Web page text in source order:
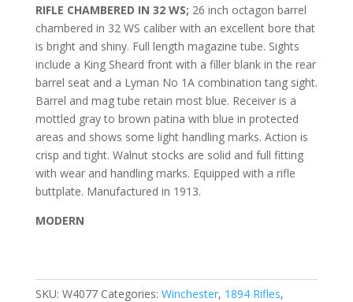
RIFLE CHAMBERED IN 32 WS; 26 inch octagon barrel
chambered in 32 WS caliber with an excellent bore that
is bright and shiny. Full length magazine tube. Sights
include a King Sheard front with a filler blank in the rear
barrel seat and a Lyman No 1A combination tang sight.
Barrel and mag tube retain most blue. Receiver is a
mottled gray to brown patina with blue in protected
areas and shows some light handling marks. Action is
crisp and tight. Walnut stocks are solid and full fitting
with wear and handling marks. Equipped with a rifle
buttplate. Manufactured in 1913.
MODERN
SKU: W4077 Categories: Winchester, 1894 Rifles,